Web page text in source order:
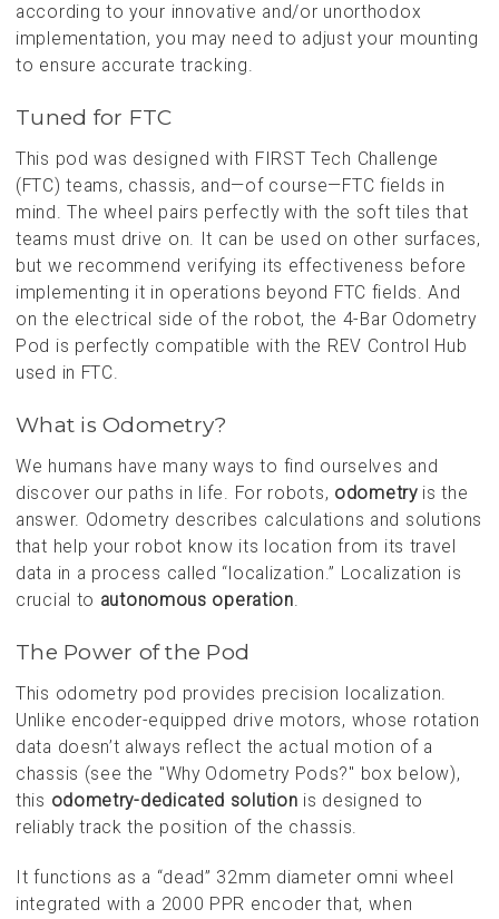
according to your innovative and/or unorthodox
implementation, you may need to adjust your mounting
to ensure accurate tracking.
Tuned for FTC
This pod was designed with FIRST Tech Challenge
(FTC) teams, chassis, and—of course—FTC fields in
mind. The wheel pairs perfectly with the soft tiles that
teams must drive on. It can be used on other surfaces,
but we recommend verifying its effectiveness before
implementing it in operations beyond FTC fields. And
on the electrical side of the robot, the 4-Bar Odometry
Pod is perfectly compatible with the REV Control Hub
used in FTC.
What is Odometry?
We humans have many ways to find ourselves and
discover our paths in life. For robots, odometryis the
answer. Odometry describes calculations and solutions
that help your robot know its location from its travel
data in a process called “localization.” Localization is
crucial to autonomous operation.
The Power of the Pod
This odometry pod provides precision localization.
Unlike encoder-equipped drive motors, whose rotation
data doesn’t always reflect the actual motion of a
chassis (see the "Why Odometry Pods?" box below),
this odometry-dedicated solution is designed to
reliably track the position of the chassis.
It functions as a “dead” 32mm diameter omni wheel
integrated with a 2000 PPR encoder that, when